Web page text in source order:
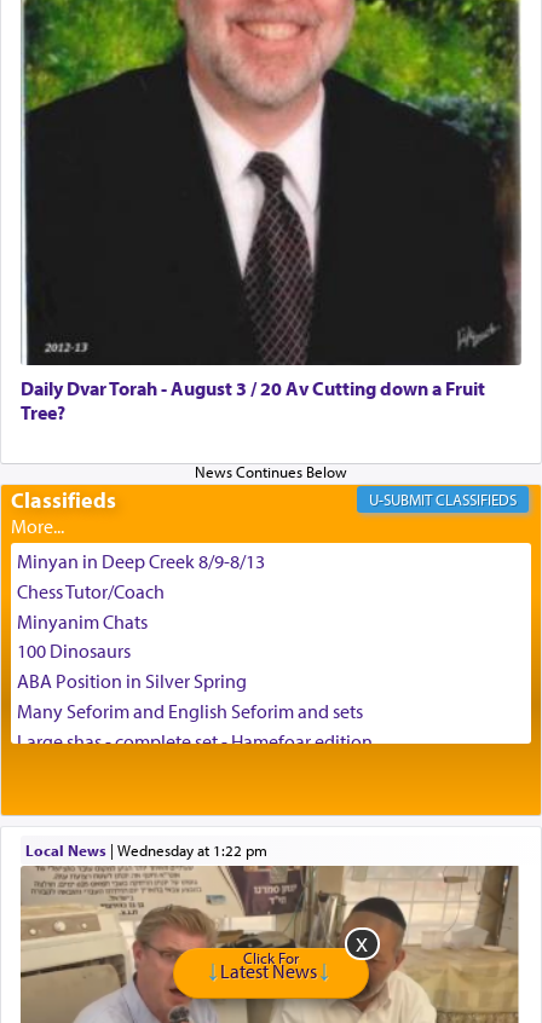
באהבה,
צבי יהודה טייכמאן
Daily Dvar Torah - August 3 / 20 Av Cutting down a Fruit
Tree?
Classifieds CLASSIFIEDS
Minyan in Deep Creek 8/9-8/13
Chess Tutor/Coach
Minyanim Chats
100 Dinosaurs
ABA Position in Silver Spring
Many Seforim and English Seforim and sets
Large shas - complete set - Hamefoar edition
House for sale in The Villages in Central Florida
Breakfront, Server, White Bookcases, white bedframe w/
drawers, dresser, chest of drawers
Home for Sale
Double oven
Selling car
Looking to car swap Israel/Baltimore
Local News| Wednesday at 1:22 pm
Click For
Latest News